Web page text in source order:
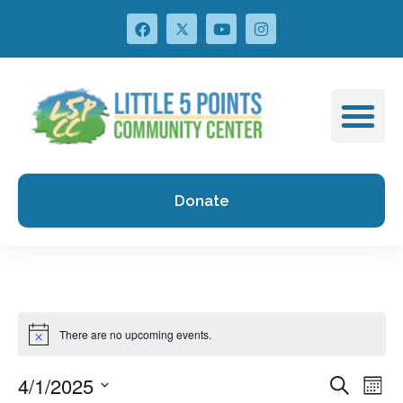
Donate
There are no upcoming events.
Events
Search
4/1/2025